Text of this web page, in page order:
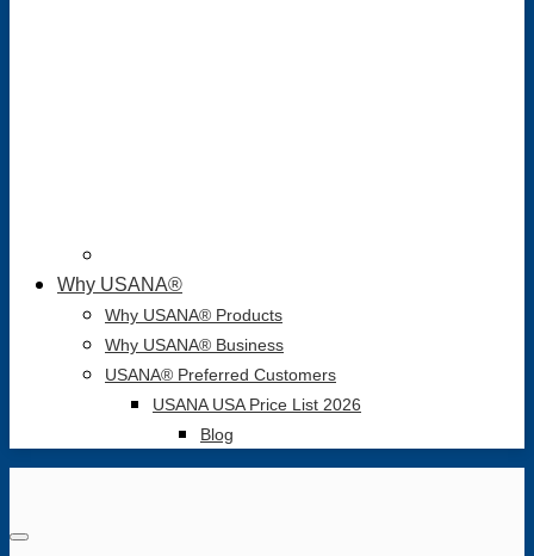
Why USANA®
Why USANA® Products
Why USANA® Business
USANA® Preferred Customers
USANA USA Price List 2026
Blog